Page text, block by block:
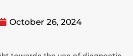
October 26, 2024